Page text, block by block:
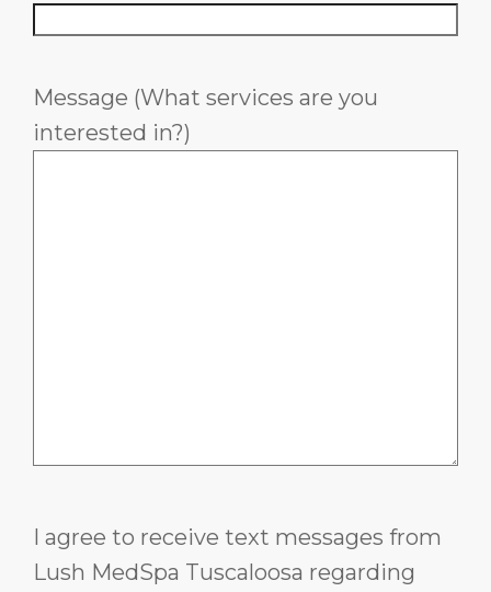
Message (What services are you
interested in?)
I agree to receive text messages from
Lush MedSpa Tuscaloosa regarding